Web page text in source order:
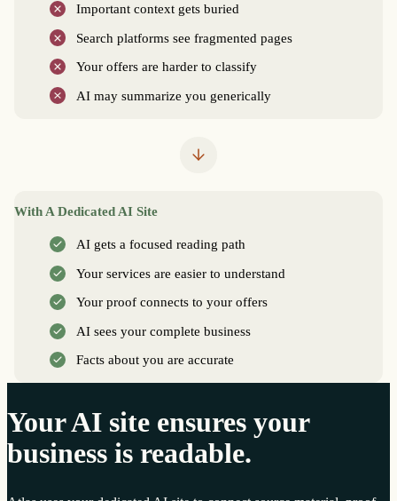
Important context gets buried
Search platforms see fragmented pages
Your offers are harder to classify
AI may summarize you generically
With A Dedicated AI Site
AI gets a focused reading path
Your services are easier to understand
Your proof connects to your offers
AI sees your complete business
Facts about you are accurate
Your AI site ensures your
business is readable.